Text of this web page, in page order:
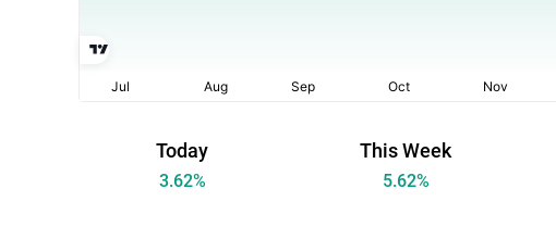
Today
3.62%
This Week
5.62%